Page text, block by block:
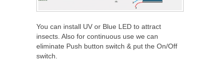
You can install UV or Blue LED to attract
insects. Also for continuous use we can
eliminate Push button switch & put the On/Off
switch.